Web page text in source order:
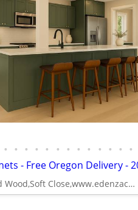
• • • • • • • • • • • • •
Solid Wood,Soft Close,www.edenzacabinets.com